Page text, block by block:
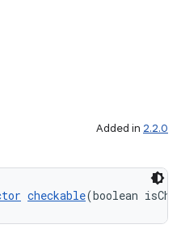
Added in 2.2.0
checkable(boolean